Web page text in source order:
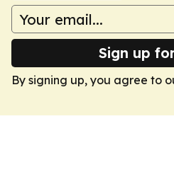
Sign up
By signing up, you agree to